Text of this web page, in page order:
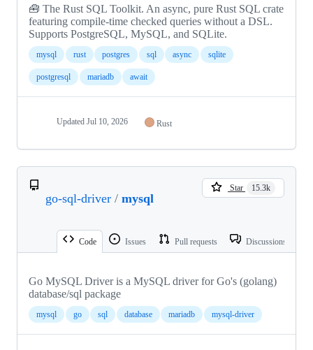
🧰 The Rust SQL Toolkit. An async, pure Rust SQL crate
featuring compile-time checked queries without a DSL.
Supports PostgreSQL, MySQL, and SQLite.
mysql rust postgres sql async sqlite
postgresql mariadb await
Updated Jul 10, 2026 Rust
go-sql-driver / mysql
Star 15.3k
Code Issues Pull requests Discussions
Go MySQL Driver is a MySQL driver for Go's (golang)
database/sql package
mysql go sql database mariadb mysql-driver